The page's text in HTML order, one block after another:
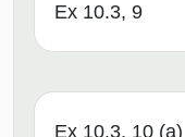
Ex 10.3, 9
Ex 10.3, 10 (a)